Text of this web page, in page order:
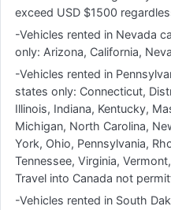
exceed USD $1500
-Vehicles rented in Nevada
only: Arizona, California,
-Vehicles rented in
states only: Connecticut,
Illinois, Indiana, Kentucky,
Michigan, North Carolina,
York, Ohio, Pennsylvania,
Tennessee, Virginia,
Travel into Canada not
-Vehicles rented in South